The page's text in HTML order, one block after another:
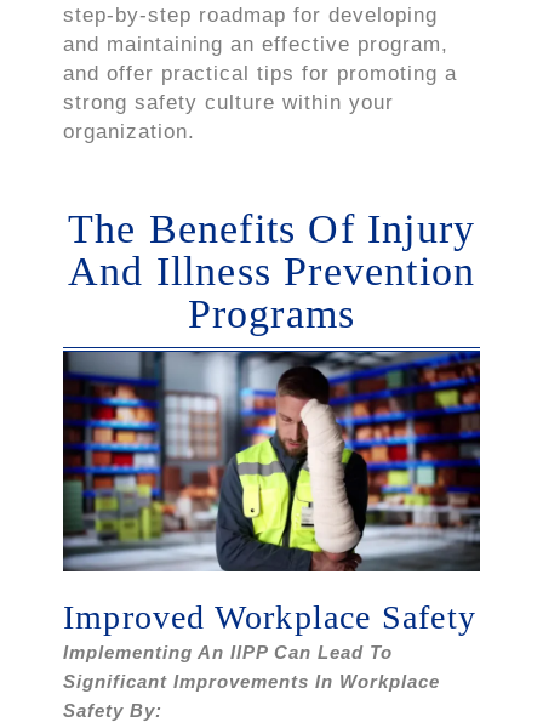
step-by-step roadmap for developing
and maintaining an effective program,
and offer practical tips for promoting a
strong safety culture within your
organization.
The Benefits Of Injury
And Illness Prevention
Programs
Improved Workplace Safety
Implementing An IIPP Can Lead To
Significant Improvements In Workplace
Safety By: